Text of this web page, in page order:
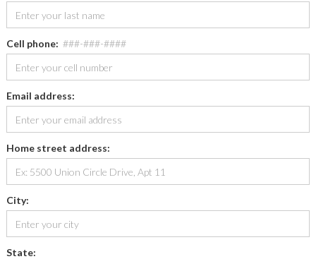
Cell phone: ###-###-####
Email address:
Home street address:
City:
State: